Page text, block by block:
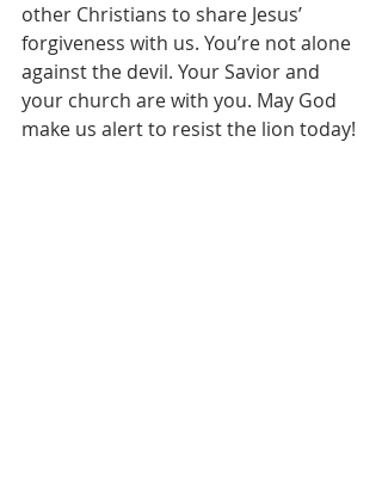
other Christians to share Jesus’
forgiveness with us. You’re not alone
against the devil. Your Savior and
your church are with you. May God
make us alert to resist the lion today!